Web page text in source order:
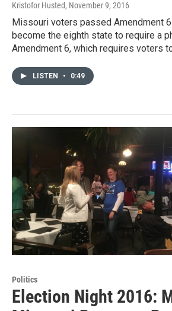
Kristofor Husted, November 9, 2016
Missouri voters passed Amendment
become the eighth state to require a
Amendment 6, which requires voters
LISTEN • 0:49
Politics
Election Night 2016: